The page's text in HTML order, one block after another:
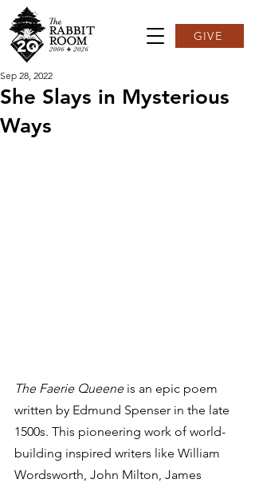
GIVE
She Slays in Mysterious
Ways
Sep 28, 2022
The Faerie Queene is an epic poem
written by Edmund Spenser in the late
1500s. This pioneering work of world-
building inspired writers like William
Wordsworth, John Milton, James